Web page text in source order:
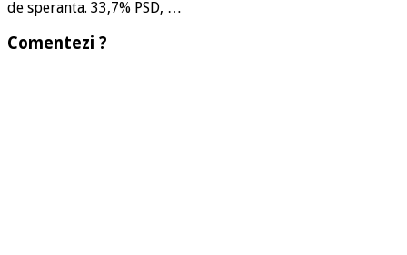
de speranta. 33,7% PSD, …
Comentezi ?